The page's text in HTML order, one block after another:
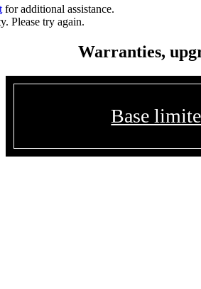
for additional assistance.
Please try again.
Warranties,
Base